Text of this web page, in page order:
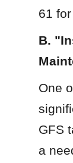
61
B.
One
GFS
a